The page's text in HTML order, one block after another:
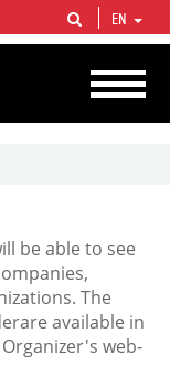
companies in the world
of proved hydrocarbon
EN
be able to see
The
available in
web-